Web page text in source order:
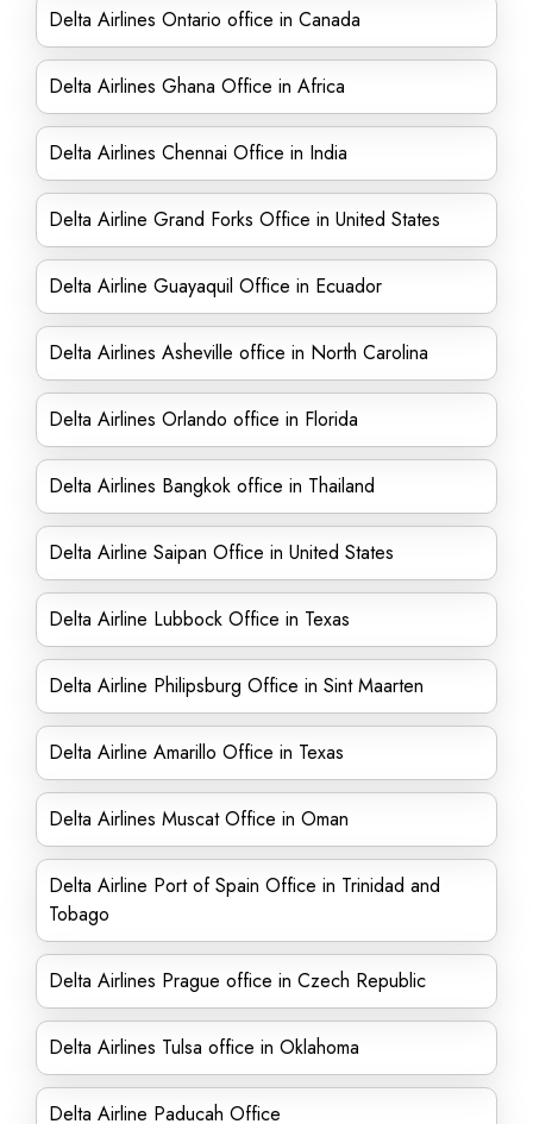
Delta Airlines Ontario office in Canada
Delta Airlines Ghana Office in Africa
Delta Airlines Chennai Office in India
Delta Airline Grand Forks Office in United States
Delta Airline Guayaquil Office in Ecuador
Delta Airlines Asheville office in North Carolina
Delta Airlines Orlando office in Florida
Delta Airlines Bangkok office in Thailand
Delta Airline Saipan Office in United States
Delta Airline Lubbock Office in Texas
Delta Airline Philipsburg Office in Sint Maarten
Delta Airline Amarillo Office in Texas
Delta Airlines Muscat Office in Oman
Delta Airline Port of Spain Office in Trinidad and
Tobago
Delta Airlines Prague office in Czech Republic
Delta Airlines Tulsa office in Oklahoma
Delta Airline Paducah Office